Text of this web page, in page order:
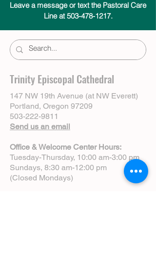
Leave a message or text the Pastoral Care
Line at 503-478-1217.
Trinity Episcopal Cathedral
147 NW 19th Avenue (at NW Everett)
Portland, Oregon 97209
503-222-9811
Send us an email
Office & Welcome Center Hours:
Tuesday-Thursday, 10:00 am-3:00 pm
Sundays, 8:30 am-12:00 pm
(Closed Mondays)